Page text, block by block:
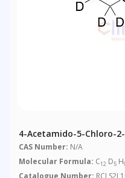
4-Acetamido-5-Chloro-
Ester-D5
CAS Number: N/A
Molecular Formula: C12 D5 H